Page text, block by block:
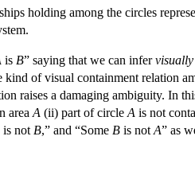
holding among the circles
is B” saying that we can infervisually
of visual containment relation
raises a damaging ambiguity. In
area A (ii) part of circle A is not
is not B,” and “Some B is not A” as